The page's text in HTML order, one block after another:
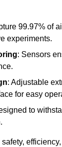
99.97% of
experiments.
: Sensors
: Adjustable
for easy
to